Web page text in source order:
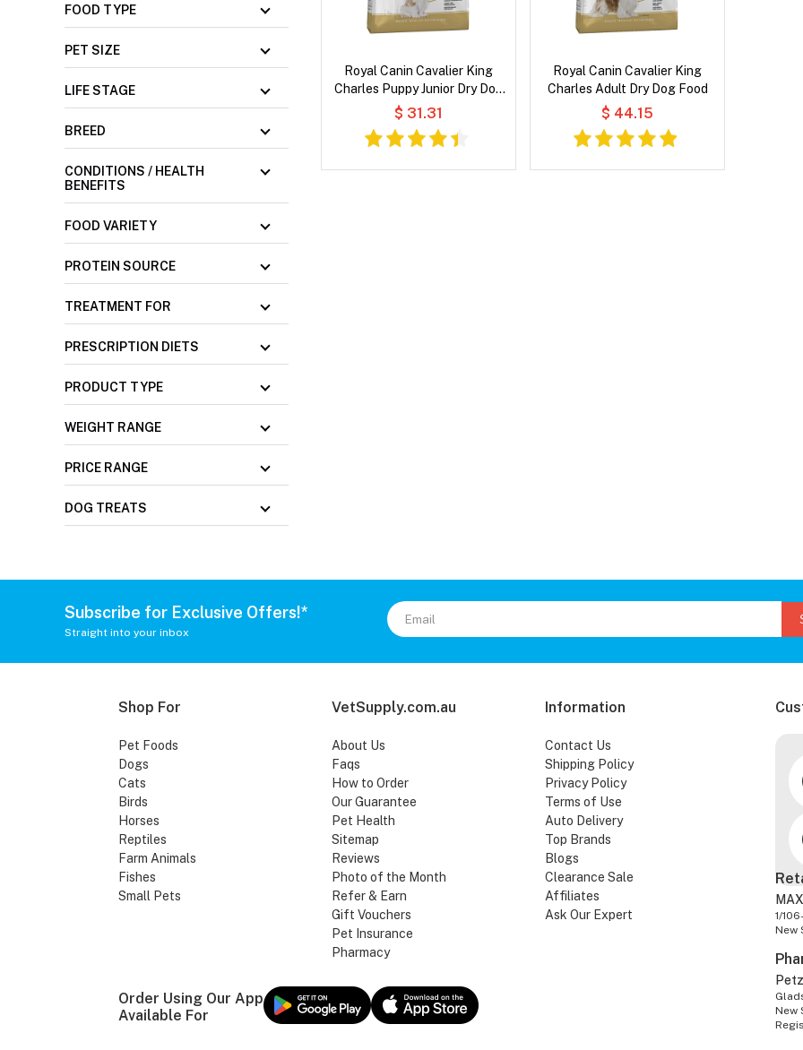
FOOD TYPE
PET SIZE
LIFE STAGE
BREED
CONDITIONS / HEALTH
BENEFITS
FOOD VARIETY
PROTEIN SOURCE
TREATMENT FOR
PRESCRIPTION DIETS
PRODUCT TYPE
WEIGHT RANGE
PRICE RANGE
DOG TREATS
Royal Canin Cavalier King
Charles Puppy Junior Dry Dog
Food
$ 31.31
Royal Canin Cavalier King
Charles Adult Dry Dog Food
$ 44.15
Subscribe for Exclusive Offers!*
Straight into your inbox
Shop For
Pet Foods
Dogs
Cats
Birds
Horses
Reptiles
Farm Animals
Fishes
Small Pets
VetSupply.com.au
About Us
Faqs
How to Order
Our Guarantee
Pet Health
Sitemap
Reviews
Photo of the Month
Refer & Earn
Gift Vouchers
Pet Insurance
Pharmacy
Information
Contact Us
Shipping Policy
Privacy Policy
Terms of Use
Auto Delivery
Top Brands
Blogs
Clearance Sale
Affiliates
Ask Our Expert
Order Using Our App
Available For
1/
New
New